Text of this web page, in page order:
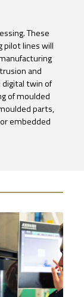
These
pilot lines will
and
digital twin of
of moulded
parts,
embedded